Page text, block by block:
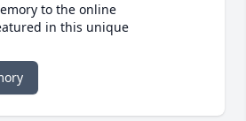
to the online
in this unique